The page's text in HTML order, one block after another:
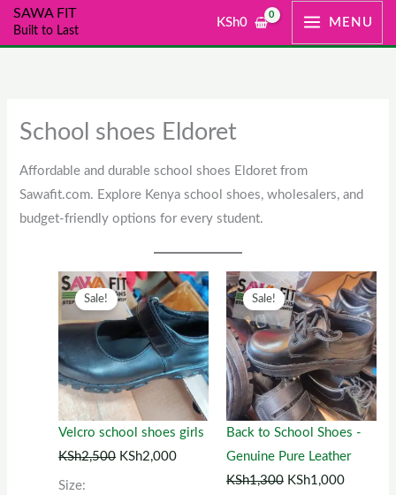
SkipSAWA FIT
Built to Last
KSh0 MENU
School shoes Eldoret
Affordable and durable school shoes Eldoret from
Sawafit.com. Explore Kenya school shoes, wholesalers, and
budget-friendly options for every student.
Sale!
Velcro school shoes girls
KSh2,500
Original
price
KSh2,500.
KSh2,000
Current
price
is:
KSh2,000.
Size:
This
product
has
multiple
variants.
options
may
Sale!
Back to School Shoes -
Genuine Pure Leather
KSh1,300
Original
price
was:
KSh1,300.
KSh1,000
Current
price
is:
This
product
has
multiple
variants.
The
options
may
be